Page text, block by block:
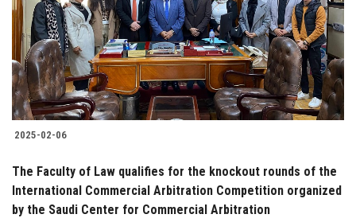
Students
Faculty Staff
Postgraduate
Alumni
Employees
2025-02-06
The Faculty of Law qualifies for the knockout rounds of the
International Commercial Arbitration Competition organized
by the Saudi Center for Commercial Arbitration